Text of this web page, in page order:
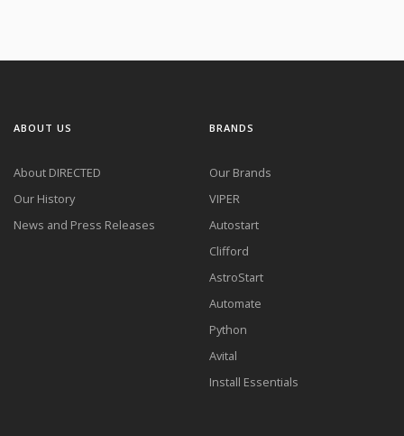
ABOUT US
About DIRECTED
Our History
News and Press Releases
BRANDS
Our Brands
VIPER
Autostart
Clifford
AstroStart
Automate
Python
Avital
Install Essentials